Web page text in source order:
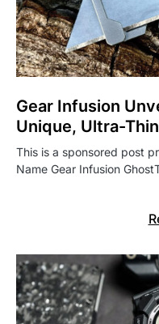
Gear Infusion
Unique, Ultra-
This is a sponsored post
Name Gear Infusion